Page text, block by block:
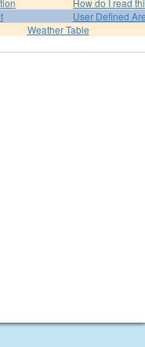
How do I read
User Defined
Weather Table